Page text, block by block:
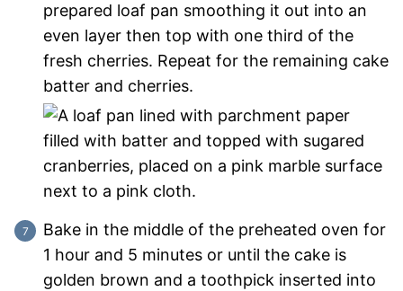
prepared loaf pan smoothing it out into an
even layer then top with one third of the
fresh cherries. Repeat for the remaining cake
batter and cherries.
Bake in the middle of the preheated oven for
1 hour and 5 minutes or until the cake is
golden brown and a toothpick inserted into